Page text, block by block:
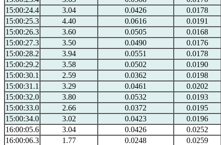
15:00:24.4
3.04 0.0426
0.0178
15:00:25.3
4.40 0.0616
0.0191
15:00:26.3
3.60 0.0505
0.0168
15:00:27.3
3.50 0.0490
0.0176
15:00:28.2
3.94 0.0551
0.0178
15:00:29.2
3.58 0.0502
0.0190
15:00:30.1
2.59 0.0362
0.0198
15:00:31.1
3.29 0.0461
0.0202
15:00:32.0
3.80 0.0532
0.0193
15:00:33.0
2.66 0.0372
0.0195
15:00:34.0
3.02 0.0423
0.0196
16:00:05.6
3.04 0.0426
0.0252
16:00:06.3
1.77 0.0248
0.0259